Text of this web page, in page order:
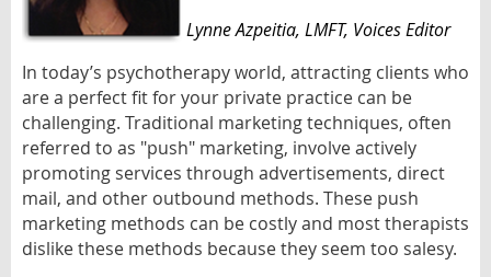
Lynne Azpeitia, LMFT, Voices Editor
In today’s psychotherapy world, attracting clients who
are a perfect fit for your private practice can be
challenging. Traditional marketing techniques, often
referred to as "push" marketing, involve actively
promoting services through advertisements, direct
mail, and other outbound methods. These push
marketing methods can be costly and most therapists
dislike these methods because they seem too salesy.